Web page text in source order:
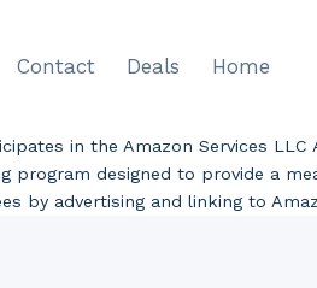
Contact Deals Home
in the Amazon Services LLC
program designed to provide a
by advertising and linking to